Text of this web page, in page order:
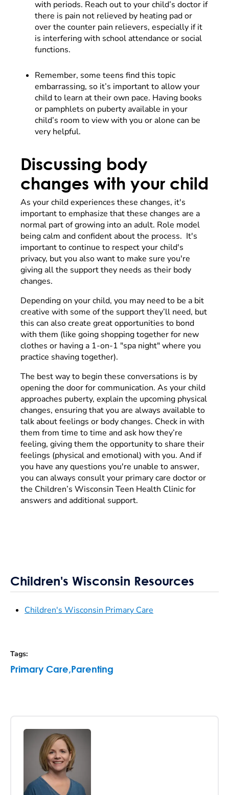
with periods. Reach out to your child’s doctor if
there is pain not relieved by heating pad or
over the counter pain relievers, especially if it
is interfering with school attendance or social
functions.
Remember, some teens find this topic
embarrassing, so it’s important to allow your
child to learn at their own pace. Having books
or pamphlets on puberty available in your
child’s room to view with you or alone can be
very helpful.
Discussing body
changes with your child
As your child experiences these changes, it's
important to emphasize that these changes are a
normal part of growing into an adult. Role model
being calm and confident about the process. It's
important to continue to respect your child's
privacy, but you also want to make sure you're
giving all the support they needs as their body
changes.
Depending on your child, you may need to be a bit
creative with some of the support they’ll need, but
this can also create great opportunities to bond
with them (like going shopping together for new
clothes or having a 1-on-1 "spa night" where you
practice shaving together).
The best way to begin these conversations is by
opening the door for communication. As your child
approaches puberty, explain the upcoming physical
changes, ensuring that you are always available to
talk about feelings or body changes. Check in with
them from time to time and ask how they’re
feeling, giving them the opportunity to share their
feelings (physical and emotional) with you. And if
you have any questions you're unable to answer,
you can always consult your primary care doctor or
the Children’s Wisconsin Teen Health Clinic for
answers and additional support.
Children's Wisconsin Resources
Children's Wisconsin Primary Care
Tags:
Primary Care, Parenting